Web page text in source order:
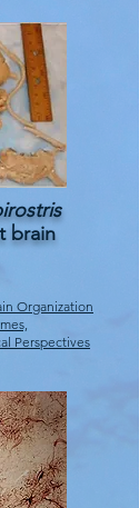
brain
Organization
Perspectives